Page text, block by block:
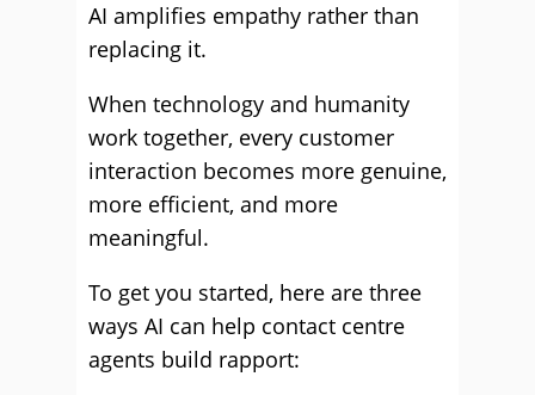
AI amplifies empathy rather than
replacing it.
When technology and humanity
work together, every customer
interaction becomes more genuine,
more efficient, and more
meaningful.
To get you started, here are three
ways AI can help contact centre
agents build rapport: